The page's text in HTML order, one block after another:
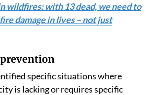
wildfires: with 13 dead, we need to
damage in lives – not just
specific situations where
is lacking or requires specific